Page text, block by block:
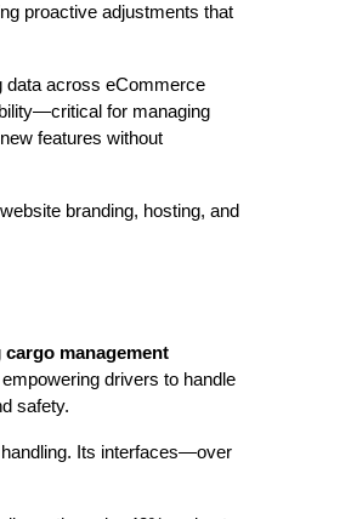
proactive adjustments that
data across eCommerce
for managing
features without
branding, hosting, and
cargo management
drivers to handle
safety.
Its interfaces—over